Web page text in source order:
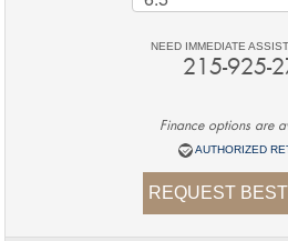
NEED IMMEDIATE
215-925-
Finance options are
AUTHORIZED
REQUEST